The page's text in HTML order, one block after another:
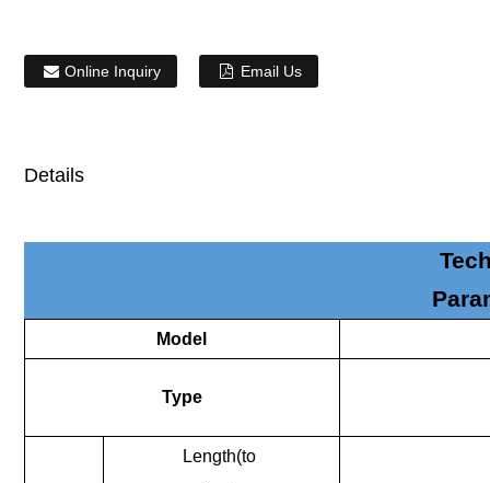
Online Inquiry Email Us
Details
Model
Type
Length(to